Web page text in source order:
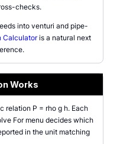
checks.
into venturi and pipe-
Calculatoris a natural next
Works
relation P = rho g h. Each
For menu decides which
in the unit matching